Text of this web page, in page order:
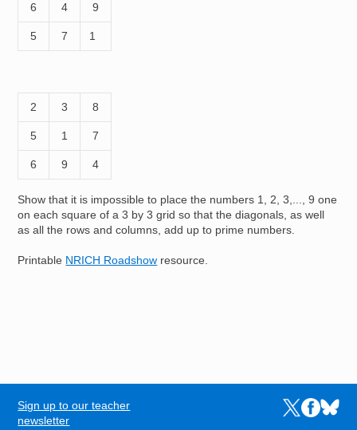
6 4 9
5 7 1
2 3 8
5 1 7
6 9 4
Show that it is impossible to place the numbers 1, 2, 3,..., 9 one
on each square of a 3 by 3 grid so that the diagonals, as well
as all the rows and columns, add up to prime numbers.
Printable NRICH Roadshow resource.
FOOTER
Sign up to our teacher
newsletter
Links to the
Links to
Links